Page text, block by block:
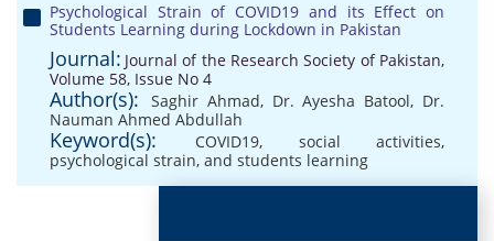
Psychological Strain of COVID19 and its Effect on
Students Learning during Lockdown in Pakistan
Journal: Journal of the Research Society of Pakistan,
Volume 58, Issue No 4
Author(s): Saghir Ahmad, Dr. Ayesha Batool, Dr.
Nauman Ahmed Abdullah
Keyword(s): COVID19, social activities,
psychological strain, and students learning